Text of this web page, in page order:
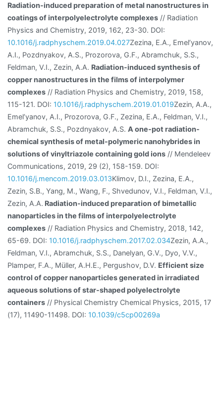
Radiation-induced preparation of metal nanostructures in
coatings of interpolyelectrolyte complexes // Radiation
Physics and Chemistry, 2019, 162, 23-30. DOI:
10.1016/j.radphyschem.2019.04.027Zezina, E.A., Emel’yanov,
A.I., Pozdnyakov, A.S., Prozorova, G.F., Abramchuk, S.S.,
Feldman, V.I., Zezin, A.A. Radiation-induced synthesis of
copper nanostructures in the films of interpolymer
complexes // Radiation Physics and Chemistry, 2019, 158,
115-121. DOI: 10.1016/j.radphyschem.2019.01.019Zezin, A.A.,
Emel’yanov, A.I., Prozorova, G.F., Zezina, E.A., Feldman, V.I.,
Abramchuk, S.S., Pozdnyakov, A.S. A one-pot radiation-
chemical synthesis of metal-polymeric nanohybrides in
solutions of vinyltriazole containing gold ions // Mendeleev
Communications, 2019, 29 (2), 158-159. DOI:
10.1016/j.mencom.2019.03.013Klimov, D.I., Zezina, E.A.,
Zezin, S.B., Yang, M., Wang, F., Shvedunov, V.I., Feldman, V.I.,
Zezin, A.A. Radiation-induced preparation of bimetallic
nanoparticles in the films of interpolyelectrolyte
complexes // Radiation Physics and Chemistry, 2018, 142,
65-69. DOI: 10.1016/j.radphyschem.2017.02.034Zezin, A.A.,
Feldman, V.I., Abramchuk, S.S., Danelyan, G.V., Dyo, V.V.,
Plamper, F.A., Müller, A.H.E., Pergushov, D.V. Efficient size
control of copper nanoparticles generated in irradiated
aqueous solutions of star-shaped polyelectrolyte
containers // Physical Chemistry Chemical Physics, 2015, 17
(17), 11490-11498. DOI: 10.1039/c5cp00269a